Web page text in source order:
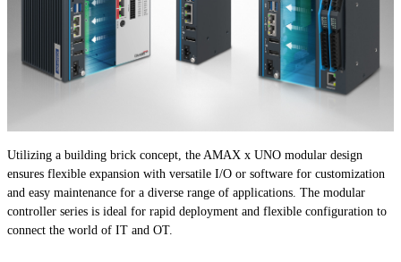
Utilizing a building brick concept, the AMAX x UNO modular design
ensures flexible expansion with versatile I/O or software for customization
and easy maintenance for a diverse range of applications. The modular
controller series is ideal for rapid deployment and flexible configuration to
connect the world of IT and OT.